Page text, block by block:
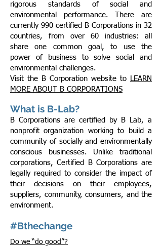
rigorous standards of social and
environmental performance. There are
currently 990 certified B Corporations in 32
countries, from over 60 industries: all
share one common goal, to use the
power of business to solve social and
environmental challenges.
Visit the B Corporation website to LEARN
MORE ABOUT B CORPORATIONS
What is B-Lab?
B Corporations are certified by B Lab, a
nonprofit organization working to build a
community of socially and environmentally
conscious businesses. Unlike traditional
corporations, Certified B Corporations are
legally required to consider the impact of
their decisions on their employees,
suppliers, community, consumers, and the
environment.
#Bthechange
Do we “do good”?